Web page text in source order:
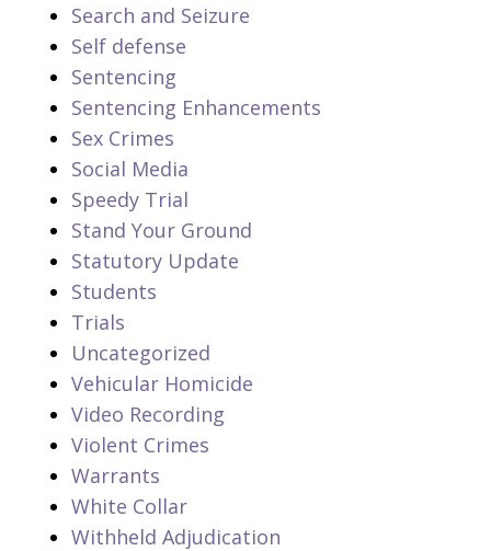
Search and Seizure
Self defense
Sentencing
Sentencing Enhancements
Sex Crimes
Social Media
Speedy Trial
Stand Your Ground
Statutory Update
Students
Trials
Uncategorized
Vehicular Homicide
Video Recording
Violent Crimes
Warrants
White Collar
Withheld Adjudication